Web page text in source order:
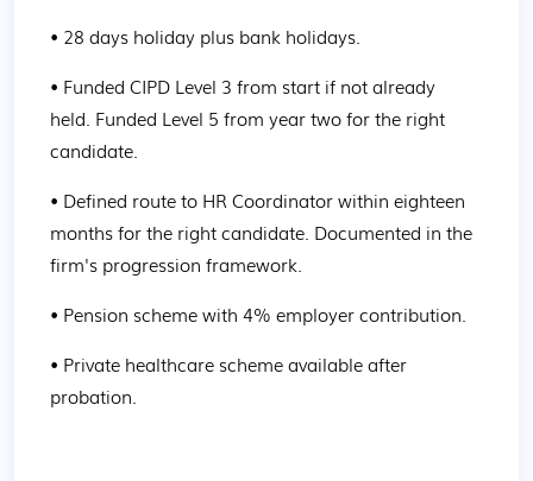
• 28 days holiday plus bank holidays.
• Funded CIPD Level 3 from start if not already
held. Funded Level 5 from year two for the right
candidate.
• Defined route to HR Coordinator within eighteen
months for the right candidate. Documented in the
firm's progression framework.
• Pension scheme with 4% employer contribution.
• Private healthcare scheme available after
probation.